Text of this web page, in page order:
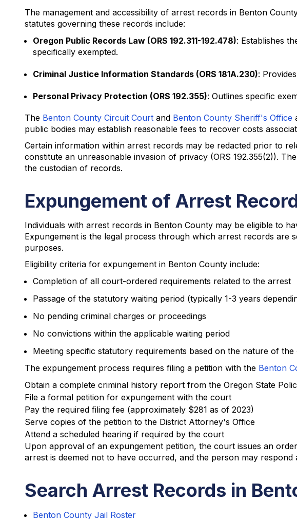
The management and accessibility of arrest records in Benton
statutes governing these records include:
Oregon Public Records Law (ORS 192.311-192.478): Establishes
specifically exempted.
Criminal Justice Information Standards (ORS 181A.230):
Personal Privacy Protection (ORS 192.355): Outlines specific
The Benton County Circuit Court and Benton County Sheriff's Office
public bodies may establish reasonable fees to recover costs
Certain information within arrest records may be redacted prior to
constitute an unreasonable invasion of privacy (ORS 192.355(2)).
the custodian of records.
Expungement of Arrest
Individuals with arrest records in Benton County may be eligible to
Expungement is the legal process through which arrest records
purposes.
Eligibility criteria for expungement in Benton County include:
Completion of all court-ordered requirements related to the arrest
Passage of the statutory waiting period (typically 1-3 years
No pending criminal charges or proceedings
No convictions within the applicable waiting period
Meeting specific statutory requirements based on the nature of the
The expungement process requires filing a petition with the Benton
Obtain a complete criminal history report from the Oregon State
File a formal petition for expungement with the court
Pay the required filing fee (approximately $281 as of 2023)
Serve copies of the petition to the District Attorney's Office
Attend a scheduled hearing if required by the court
Upon approval of an expungement petition, the court issues an
arrest is deemed not to have occurred, and the person may
Search Arrest Records in
Benton County Jail Roster